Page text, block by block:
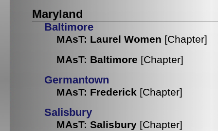
Maryland
Baltimore
MAsT: Laurel Women [Chapter]
MAsT: Baltimore [Chapter]
Germantown
MAsT: Frederick [Chapter]
Salisbury
MAsT: Salisbury [Chapter]